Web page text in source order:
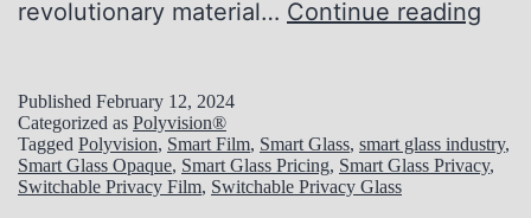
h
e
revolutionary material… Continue reading
o
c
Published February 12, 2024
Categorized as Polyvision®
Tagged Polyvision, Smart Film, Smart Glass, smart glass industry,
Smart Glass Opaque, Smart Glass Pricing, Smart Glass Privacy,
Switchable Privacy Film, Switchable Privacy Glass